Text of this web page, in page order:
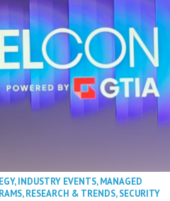
,INDUSTRY EVENTS,MANAGED
,RESEARCH & TRENDS,SECURITY